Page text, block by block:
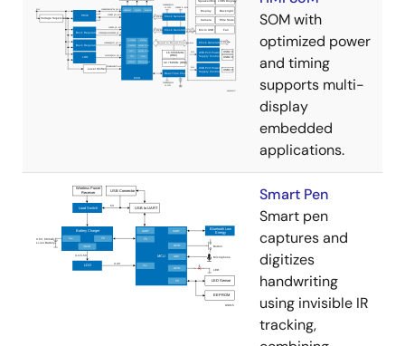
SOM with
optimized power
and timing
supports multi-
display
embedded
applications.
Smart Pen
Smart pen
captures and
digitizes
handwriting
using invisible IR
tracking,